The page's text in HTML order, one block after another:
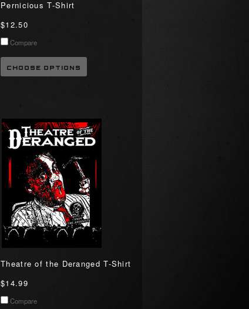
Pernicious T-Shirt
$12.50
Compare
CHOOSE OPTIONS
Theatre of the Deranged T-Shirt
$14.99
Compare